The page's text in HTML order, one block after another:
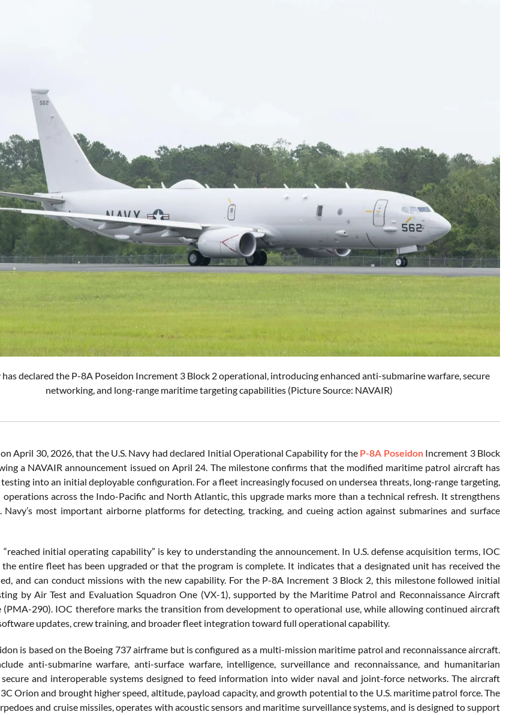
has declared the P-8A Poseidon Increment 3 Block 2 operational, introducing enhanced anti-submarine warfare, secure
networking, and long-range maritime targeting capabilities (Picture Source: NAVAIR)
April 30, 2026, that the U.S. Navy had declared Initial Operational Capability for the P-8A PoseidonIncrement 3 Block
a NAVAIR announcement issued on April 24. The milestone confirms that the modified maritime patrol aircraft has
into an initial deployable configuration. For a fleet increasingly focused on undersea threats, long-range targeting,
across the Indo-Pacific and North Atlantic, this upgrade marks more than a technical refresh. It strengthens
Navy’s most important airborne platforms for detecting, tracking, and cueing action against submarines and surface
“reached initial operating capability” is key to understanding the announcement. In U.S. defense acquisition terms, IOC
entire fleet has been upgraded or that the program is complete. It indicates that a designated unit has received the
and can conduct missions with the new capability. For the P-8A Increment 3 Block 2, this milestone followed initial
by Air Test and Evaluation Squadron One (VX-1), supported by the Maritime Patrol and Reconnaissance Aircraft
(PMA-290). IOC therefore marks the transition from development to operational use, while allowing continued aircraft
updates, crew training, and broader fleet integration toward full operational capability.
is based on the Boeing 737 airframe but is configured as a multi-mission maritime patrol and reconnaissance aircraft.
anti-submarine warfare, anti-surface warfare, intelligence, surveillance and reconnaissance, and humanitarian
and interoperable systems designed to feed information into wider naval and joint-force networks. The aircraft
Orion and brought higher speed, altitude, payload capacity, and growth potential to the U.S. maritime patrol force. The
and cruise missiles, operates with acoustic sensors and maritime surveillance systems, and is designed to support